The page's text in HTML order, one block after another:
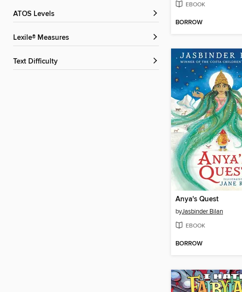
ATOS Levels
Lexile® Measures
Text Difficulty
EBOOK
BORROW
Anya's Quest
byJasbinder Bilan
EBOOK
BORROW